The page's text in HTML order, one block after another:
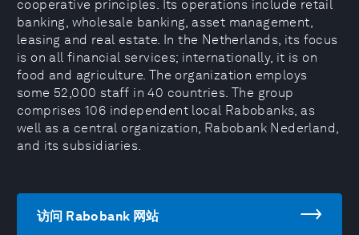
cooperative principles. Its operations include retail
banking, wholesale banking, asset management,
leasing and real estate. In the Netherlands, its focus
is on all financial services; internationally, it is on
food and agriculture. The organization employs
some 52,000 staff in 40 countries. The group
comprises 106 independent local Rabobanks, as
well as a central organization, Rabobank Nederland,
and its subsidiaries.
访问 Rabobank 网站